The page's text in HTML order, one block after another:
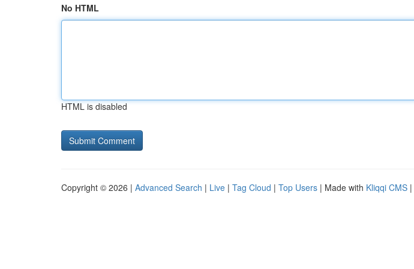
No HTML
HTML is disabled
Copyright © 2026 | Advanced Search | Live | Tag Cloud | Top Users | Made with Kliqqi CMS |